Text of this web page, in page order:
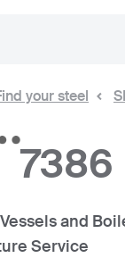
your steel
7386
and
Service